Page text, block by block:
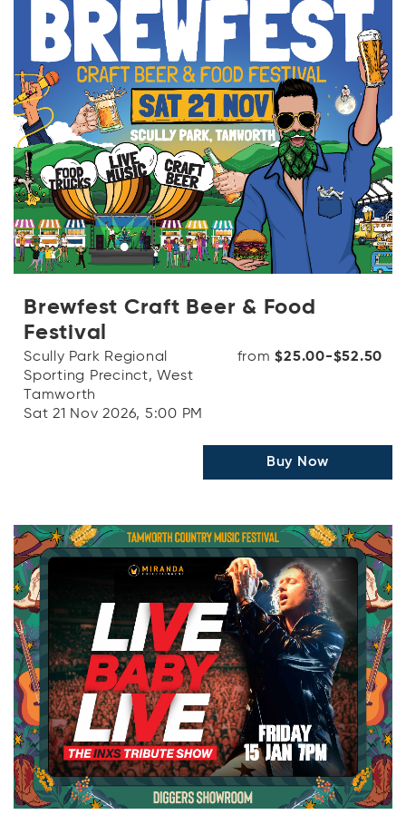
Brewfest Craft Beer & Food
Festival
Scully Park Regional
Sporting Precinct, West
Tamworth
Sat 21 Nov 2026, 5:00 PM
from$25.00-$52.50
Buy Now